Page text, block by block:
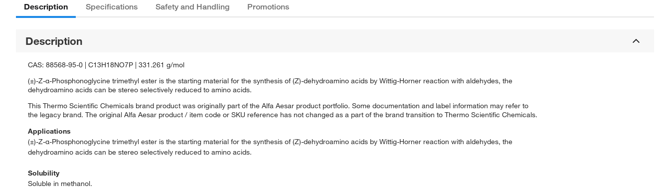
Description Specifications Safety and Handling Promotions
Description
CAS: 88568-95-0 | C13H18NO7P | 331.261 g/mol
(±)-Z-α-Phosphonoglycine trimethyl ester is the starting material for the synthesis of (Z)-dehydroamino acids by Wittig-Horner reaction with aldehydes, the
dehydroamino acids can be stereo selectively reduced to amino acids.
This Thermo Scientific Chemicals brand product was originally part of the Alfa Aesar product portfolio. Some documentation and label information may refer to
the legacy brand. The original Alfa Aesar product / item code or SKU reference has not changed as a part of the brand transition to Thermo Scientific Chemicals.
Applications
(±)-Z-α-Phosphonoglycine trimethyl ester is the starting material for the synthesis of (Z)-dehydroamino acids by Wittig-Horner reaction with aldehydes, the
dehydroamino acids can be stereo selectively reduced to amino acids.
Solubility
Soluble in methanol.